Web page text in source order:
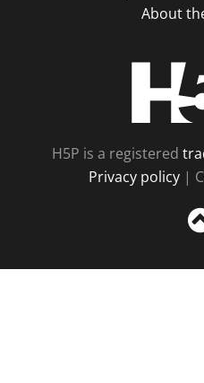
About
H5P is a registered
Privacy policy |